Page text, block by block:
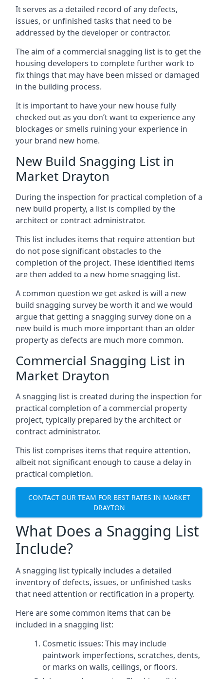
It serves as a detailed record of any defects,
issues, or unfinished tasks that need to be
addressed by the developer or contractor.
The aim of a commercial snagging list is to get the
housing developers to complete further work to
fix things that may have been missed or damaged
in the building process.
It is important to have your new house fully
checked out as you don’t want to experience any
blockages or smells ruining your experience in
your brand new home.
New Build Snagging List in
Market Drayton
During the inspection for practical completion of a
new build property, a list is compiled by the
architect or contract administrator.
This list includes items that require attention but
do not pose significant obstacles to the
completion of the project. These identified items
are then added to a new home snagging list.
A common question we get asked is will a new
build snagging survey be worth it and we would
argue that getting a snagging survey done on a
new build is much more important than an older
property as defects are much more common.
Commercial Snagging List in
Market Drayton
A snagging list is created during the inspection for
practical completion of a commercial property
project, typically prepared by the architect or
contract administrator.
This list comprises items that require attention,
albeit not significant enough to cause a delay in
practical completion.
CONTACT OUR TEAM FOR BEST RATES IN MARKET
DRAYTON
What Does a Snagging List
Include?
A snagging list typically includes a detailed
inventory of defects, issues, or unfinished tasks
that need attention or rectification in a property.
Here are some common items that can be
included in a snagging list:
Cosmetic issues: This may include
paintwork imperfections, scratches, dents,
or marks on walls, ceilings, or floors.